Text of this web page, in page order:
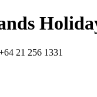
21 256 1331